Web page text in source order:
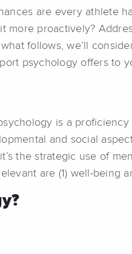
are every athlete
more proactively?
follows, we’ll
psychology offers to
is a
and social
the strategic use of
are (1) well-being